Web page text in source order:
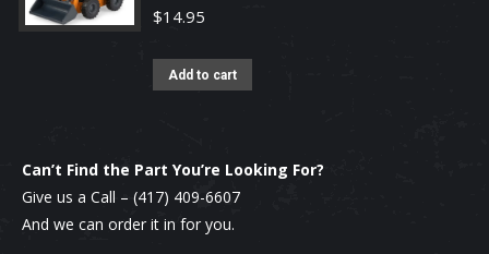
$14.95
Add to cart
Can’t Find the Part You’re Looking For?
Give us a Call – (417) 409-6607
And we can order it in for you.